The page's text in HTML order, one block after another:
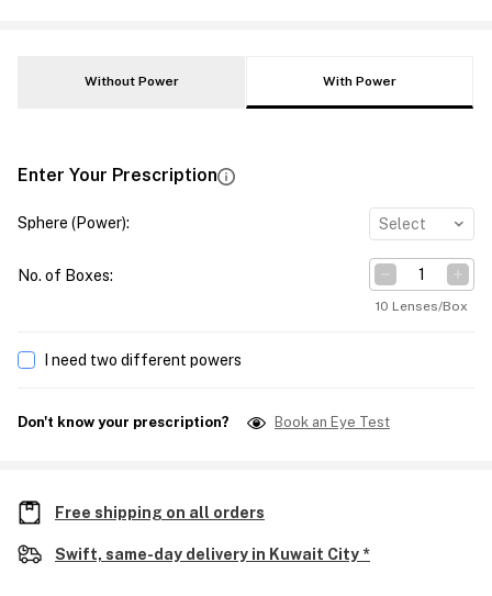
Without Power With Power
Enter Your Prescription
Sphere (Power): Select
No. of Boxes:
10 Lenses/Box
I need two different powers
Don't know your prescription? Book an Eye Test
Free shipping on all orders
Swift, same-day delivery in Kuwait City *